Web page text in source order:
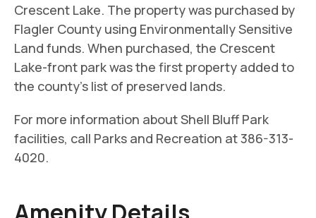
Crescent Lake. The property was purchased by
Flagler County using Environmentally Sensitive
Land funds. When purchased, the Crescent
Lake-front park was the first property added to
the county’s list of preserved lands.
For more information about Shell Bluff Park
facilities, call Parks and Recreation at 386-313-
4020.